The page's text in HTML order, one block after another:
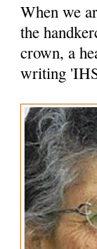
When we
the
crown, a
writing